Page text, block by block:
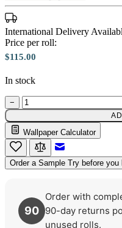
International Delivery
Price per roll:
$115.00
In stock
−
Wallpaper Calculator
Order a Sample Try before
90
Order with
90-day returns
unused rolls.